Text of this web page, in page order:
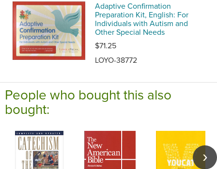
Adaptive Confirmation
Preparation Kit, English: For
Individuals with Autism and
Other Special Needs
$71.25
LOYO-38772
People who bought this also
bought: